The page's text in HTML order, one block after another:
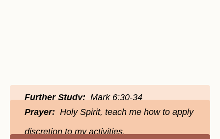
Further Study:Mark 6:30-34
Prayer: Holy Spirit, teach me how to apply
discretion to my activities.